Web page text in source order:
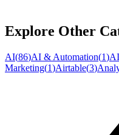
Explore Other
AI(86)AI & Automation(1)
Marketing(1)Airtable(3)